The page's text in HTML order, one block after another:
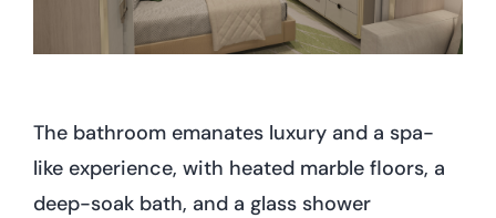
The bathroom emanates luxury and a spa-
like experience, with heated marble floors, a
deep-soak bath, and a glass shower